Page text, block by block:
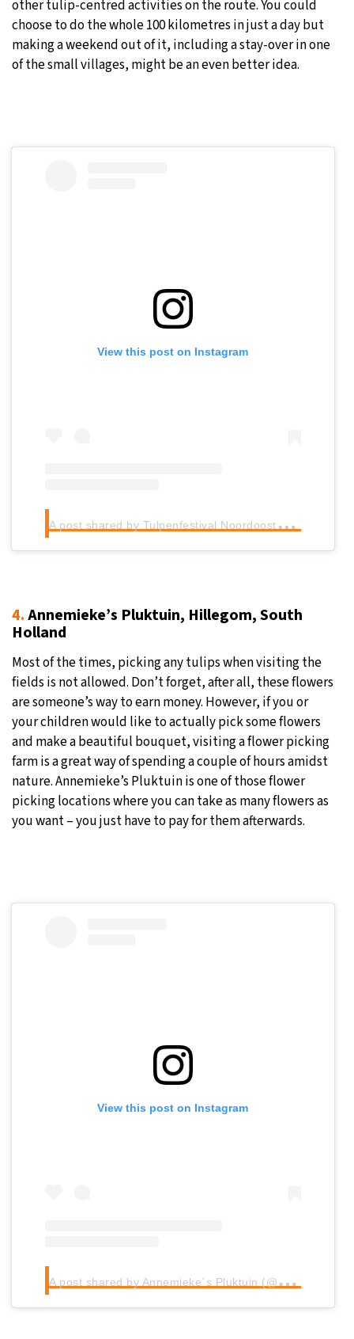
other tulip-centred activities on the route. You could
choose to do the whole 100 kilometres in just a day but
making a weekend out of it, including a stay-over in one
of the small villages, might be an even better idea.
View this post on Instagram
A
post shared by Tulpenfestival Noordoostpolder (@tulpenfestival_noordoostpolder)
4.Annemieke’s Pluktuin, Hillegom, South
Holland
Most of the times, picking any tulips when visiting the
fields is not allowed. Don’t forget, after all, these flowers
are someone’s way to earn money. However, if you or
your children would like to actually pick some flowers
and make a beautiful bouquet, visiting a flower picking
farm is a great way of spending a couple of hours amidst
nature. Annemieke’s Pluktuin is one of those flower
picking locations where you can take as many flowers as
you want – you just have to pay for them afterwards.
View this post on Instagram
A
post shared by Annemieke´s Pluktuin (@pickinggardenholland)